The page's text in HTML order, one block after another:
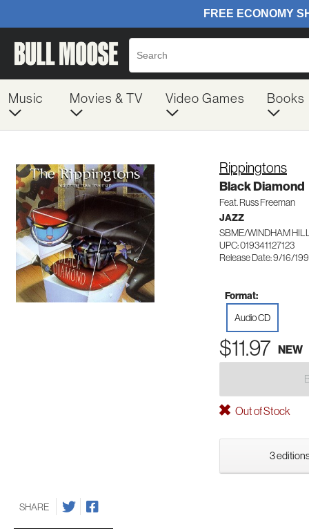
Music Movies & TV Video Games Books
Rippingtons
Black Diamond
Feat. Russ Freeman
JAZZ
SBME/WINDHAM
UPC: 019341127123
Release Date: 9/16/
Format:
Audio CD
$11.97 NEW
Out of Stock
3
SHARE